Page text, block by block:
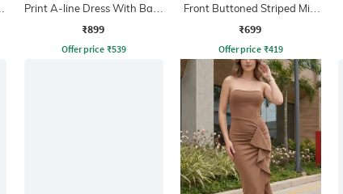
Print A-line Dress With Back
Zip
₹899
Offer price ₹539
Front Buttoned Striped Midi
Bodycon Dress
₹699
Offer price ₹419